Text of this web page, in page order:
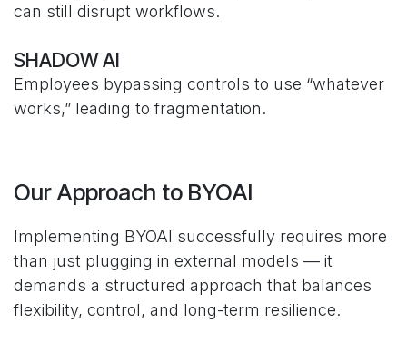
can still disrupt workflows.
SHADOW AI
Employees bypassing controls to use “whatever
works,” leading to fragmentation.
Our Approach to BYOAI
Implementing BYOAI successfully requires more
than just plugging in external models — it
demands a structured approach that balances
flexibility, control, and long-term resilience.